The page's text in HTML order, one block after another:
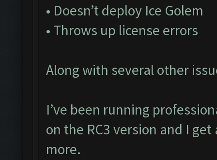
• Doesn’t deploy Ice Golem
• Throws up license errors
Along with several other
I’ve been running
on the RC3 version and I
more.